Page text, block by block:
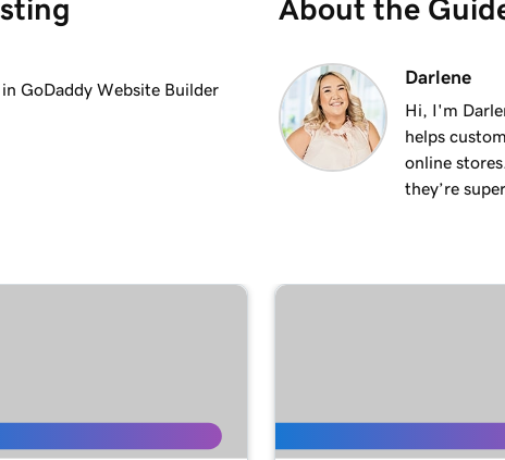
GoDaddy Website Builder
About the
Darlene
Hi, I'm
helps
online
they’re